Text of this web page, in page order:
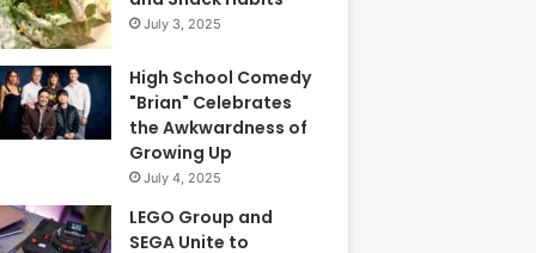
July 3, 2025
High School Comedy
"Brian" Celebrates
the Awkwardness of
Growing Up
July 4, 2025
LEGO Group and
SEGA Unite to